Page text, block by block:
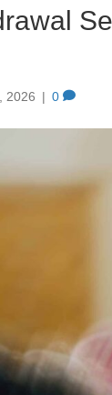
2026 | 0